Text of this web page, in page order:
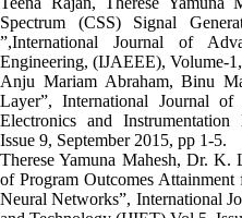
Spectrum (CSS) Signal
”,International Journal of
Engineering, (IJAEEE), Volume-
Anju Mariam Abraham, Binu
Layer”, International Journal
Electronics and
Issue 9, September 2015, pp 1-5.
Therese Yamuna Mahesh, Dr. K.
of Program Outcomes
Neural Networks”, International